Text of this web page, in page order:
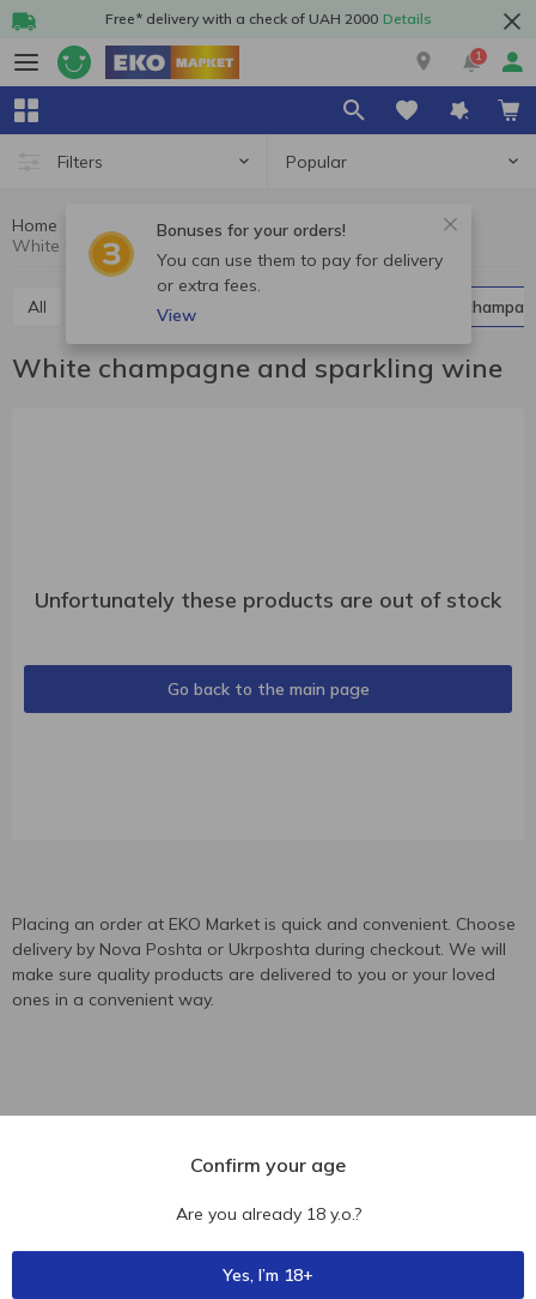
Free* delivery with a check of UAH 2000 Details
1
Filters Popular
Bonuses for your orders!
You can use them to pay for delivery
or extra fees.
View
Home
All Red champagne and sparkling wine White
White champagne and sparkling wine
Unfortunately these products are out of stock
Go back to the main page
Placing an order at EKO Market is quick and convenient. Choose
delivery by Nova Poshta or Ukrposhta during checkout. We will
make sure quality products are delivered to you or your loved
ones in a convenient way.
Confirm your age
Are you already 18 y.o.?
Yes, I’m 18+